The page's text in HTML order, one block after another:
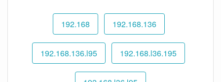
192.168 192.168.136
192.168.136.l95 192.168.l36.195